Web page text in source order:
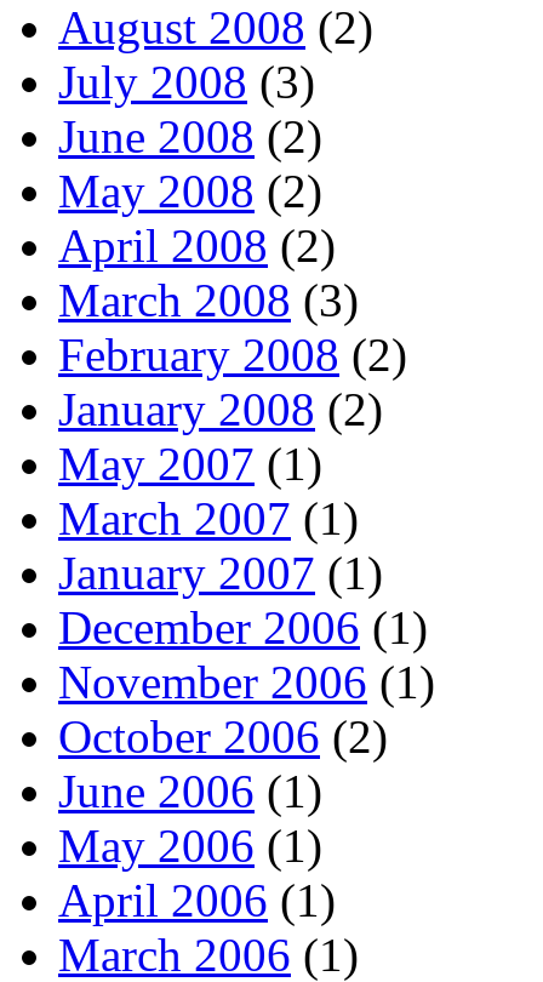
August 2008 (2)
July 2008 (3)
June 2008 (2)
May 2008 (2)
April 2008 (2)
March 2008 (3)
February 2008 (2)
January 2008 (2)
May 2007 (1)
March 2007 (1)
January 2007 (1)
December 2006 (1)
November 2006 (1)
October 2006 (2)
June 2006 (1)
May 2006 (1)
April 2006 (1)
March 2006 (1)